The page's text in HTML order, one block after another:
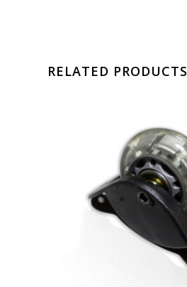
RELATED PRODUCTS